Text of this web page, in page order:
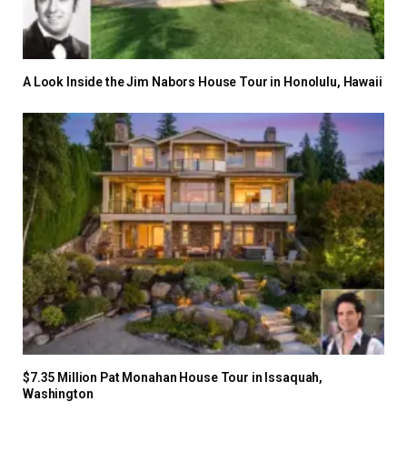
A Look Inside the Jim Nabors House Tour in Honolulu, Hawaii
$7.35 Million Pat Monahan House Tour in Issaquah,
Washington